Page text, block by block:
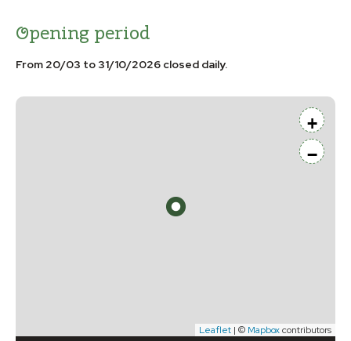
Opening period
From 20/03 to 31/10/2026 closed daily.
+
−
Leaflet | © Mapboxcontributors